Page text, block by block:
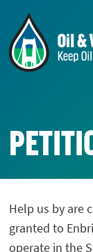
Help us by are
granted to
operate in the